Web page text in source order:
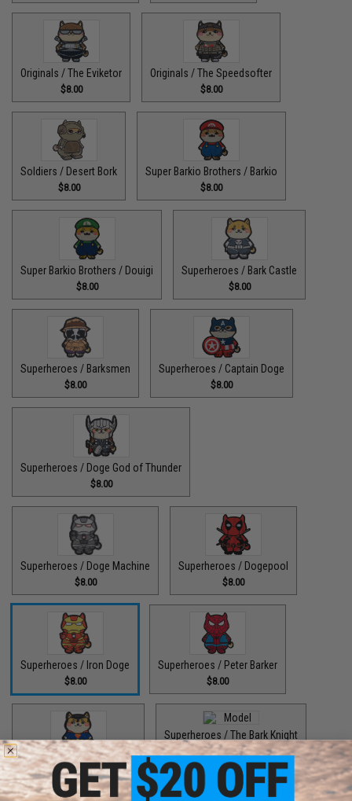
Originals / The Eviketor
$8.00
Originals / The Speedsofter
$8.00
Soldiers / Desert Bork
$8.00
Super Barkio Brothers / Barkio
$8.00
Super Barkio Brothers / Douigi
$8.00
Superheroes / Bark Castle
$8.00
Superheroes / Barksmen
$8.00
Superheroes / Captain Doge
$8.00
Superheroes / Doge God of Thunder
$8.00
Superheroes / Doge Machine
$8.00
Superheroes / Dogepool
$8.00
Superheroes / Iron Doge
$8.00
Superheroes / Peter Barker
$8.00
Superheroes / SuperDoge
$8.00
Superheroes / The Bark Knight
$8.00